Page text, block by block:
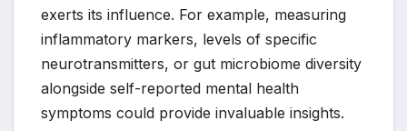
exerts its influence. For example, measuring
inflammatory markers, levels of specific
neurotransmitters, or gut microbiome diversity
alongside self-reported mental health
symptoms could provide invaluable insights.